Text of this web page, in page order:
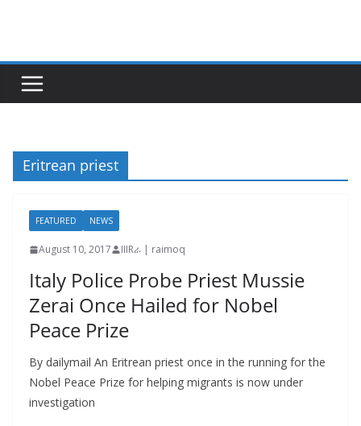
Eritrean priest
FEATURED NEWS
August 10, 2017 IIIRራ | raimoq
Italy Police Probe Priest Mussie
Zerai Once Hailed for Nobel
Peace Prize
By dailymail An Eritrean priest once in the running for the
Nobel Peace Prize for helping migrants is now under
investigation